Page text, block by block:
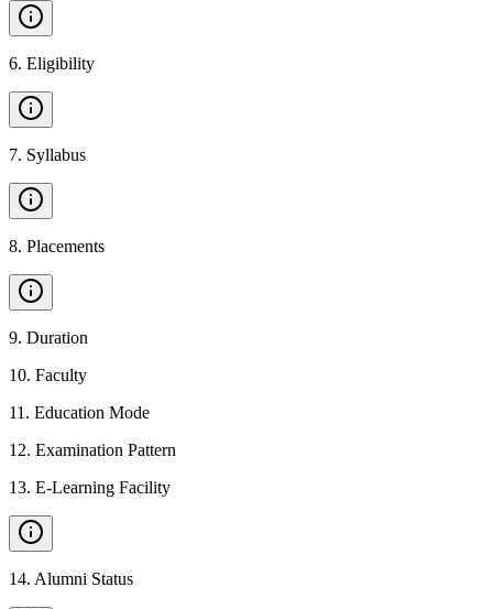
6. Eligibility
7. Syllabus
8. Placements
9. Duration
10. Faculty
11 . Education Mode
12. Examination Pattern
13. E-Learning Facility
14. Alumni Status